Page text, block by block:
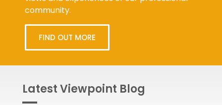
community.
FIND OUT MORE
Latest Viewpoint Blog